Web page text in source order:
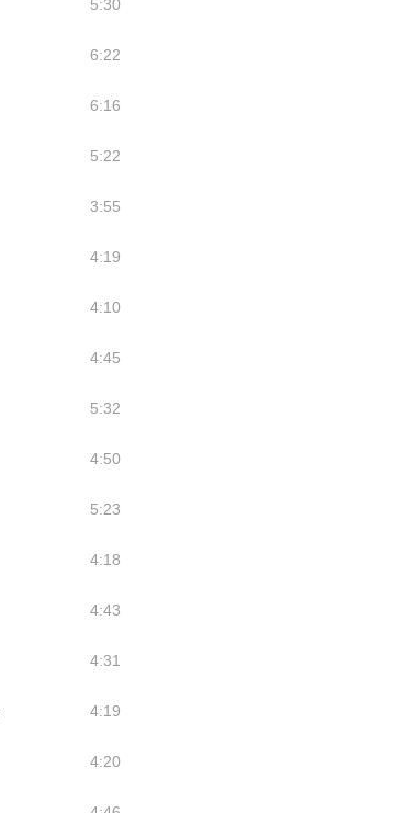
5:30
6:22
6:16
5:22
3:55
4:19
4:10
4:45
5:32
4:50
5:23
4:18
4:43
4:31
4:19
4:20